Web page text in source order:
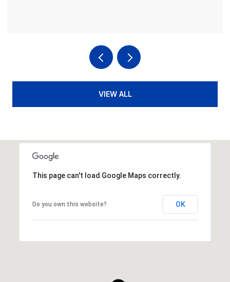
VIEW ALL
This page can't load Google Maps correctly.
Do you own this website? OK